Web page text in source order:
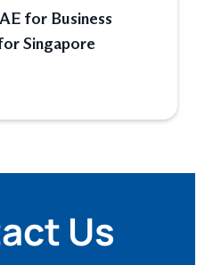
for Business
Singapore
Us